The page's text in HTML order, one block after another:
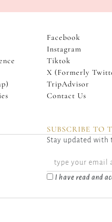
Facebook
Instagram
Tiktok
X (Formerly
TripAdvisor
Contact Us
SUBSCRIBE TO
Stay updated with
I have read and